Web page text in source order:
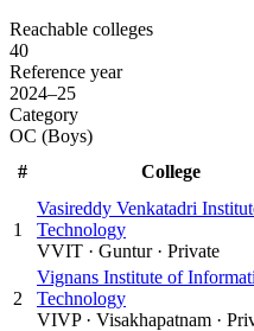
Reachable colleges
40
Reference year
2024–25
Category
OC (Boys)
#
College
1
Vasireddy Venkatadri
Technology
VVIT · Guntur· Private
2
Vignans Institute of
Technology
VIVP· Visakhapatnam ·